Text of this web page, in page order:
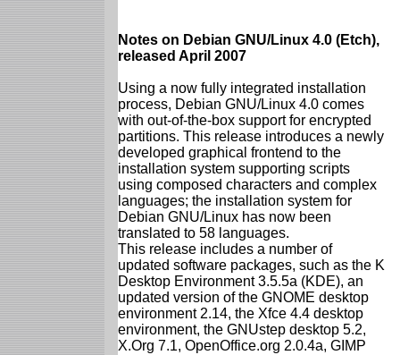
Notes on Debian GNU/Linux 4.0 (Etch),
released April 2007
Using a now fully integrated installation
process, Debian GNU/Linux 4.0 comes
with out-of-the-box support for encrypted
partitions. This release introduces a newly
developed graphical frontend to the
installation system supporting scripts
using composed characters and complex
languages; the installation system for
Debian GNU/Linux has now been
translated to 58 languages.
This release includes a number of
updated software packages, such as the K
Desktop Environment 3.5.5a (KDE), an
updated version of the GNOME desktop
environment 2.14, the Xfce 4.4 desktop
environment, the GNUstep desktop 5.2,
X.Org 7.1, OpenOffice.org 2.0.4a, GIMP